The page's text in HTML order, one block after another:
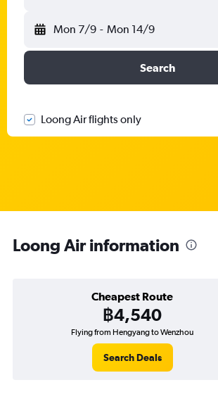
Mon 7/9 - Mon 14/9
Search
Loong Air flights only
Loong Air information
Cheapest Route
฿4,540
Flying from Hengyang to Wenzhou
Search Deals